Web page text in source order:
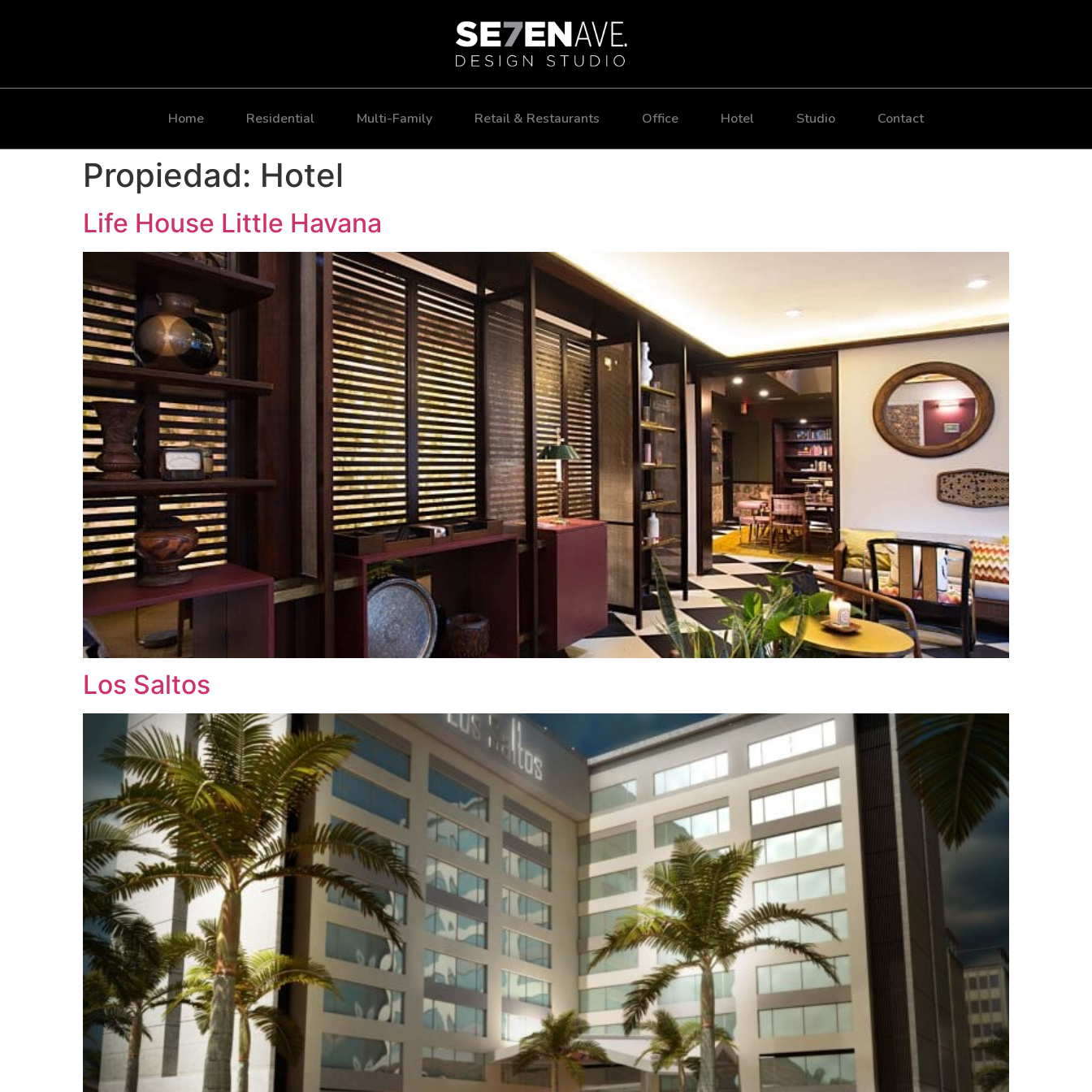
Home Residential Multi-Family Retail & Restaurants Office Hotel Studio Contact
Propiedad: Hotel
Life House Little Havana
Los Saltos